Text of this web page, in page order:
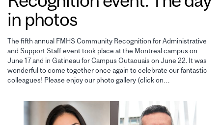
in photos
The fifth annual FMHS Community Recognition for Administrative
and Support Staff event took place at the Montreal campus on
June 17 and in Gatineau for Campus Outaouais on June 22. It was
wonderful to come together once again to celebrate our fantastic
colleagues! Please enjoy our photo gallery (click on…